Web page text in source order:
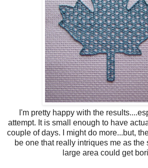
I'm pretty happy with the
attempt. It is small enough to have
couple of days. I might do more...but,
be one that really intriques me as the
large area could get